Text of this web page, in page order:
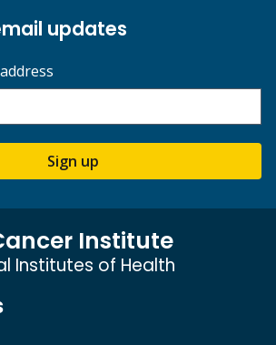
updates
Sign up
Institute
Institutes of Health